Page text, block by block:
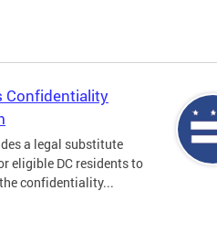
Confidentiality
a legal substitute
eligible DC residents to
confidentiality...